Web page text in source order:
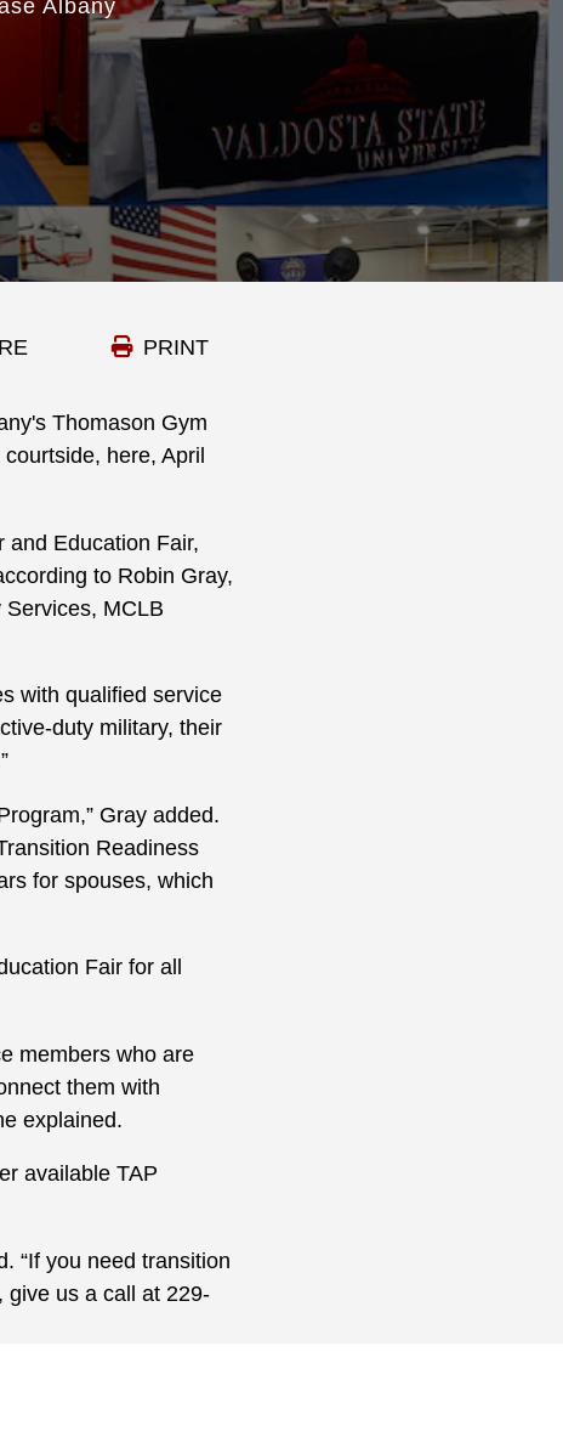
Albany
PRINT
Thomason Gym
here, April
and Education Fair,
to Robin Gray,
MCLB
with qualified service
duty military, their
Gray added.
Readiness
for spouses, which
Fair for all
members who are
them with
explained.
available TAP
“If you need transition
give us a call at 229-